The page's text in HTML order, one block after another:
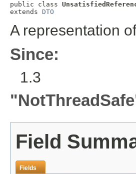
public class
extends DTO
A representation
Since:
1.3
Field
Fields